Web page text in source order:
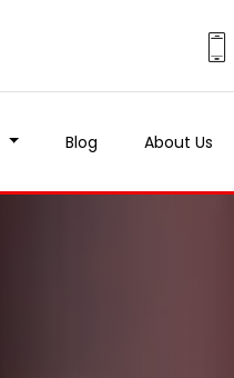
Blog About Us